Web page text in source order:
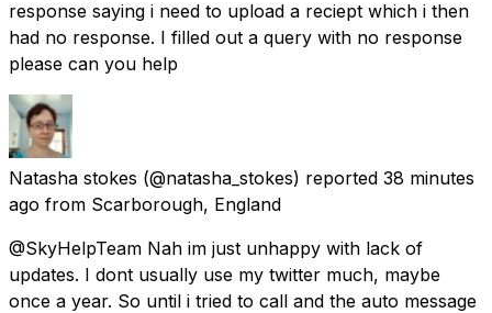
response saying i need to upload a reciept which i then
had no response. I filled out a query with no response
please can you help
Natasha stokes (@natasha_stokes) reported 38 minutes
ago from Scarborough, England
@SkyHelpTeam Nah im just unhappy with lack of
updates. I dont usually use my twitter much, maybe
once a year. So until i tried to call and the auto message